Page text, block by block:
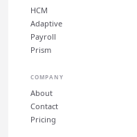
HCM
Adaptive
Payroll
Prism
COMPANY
About
Contact
Pricing